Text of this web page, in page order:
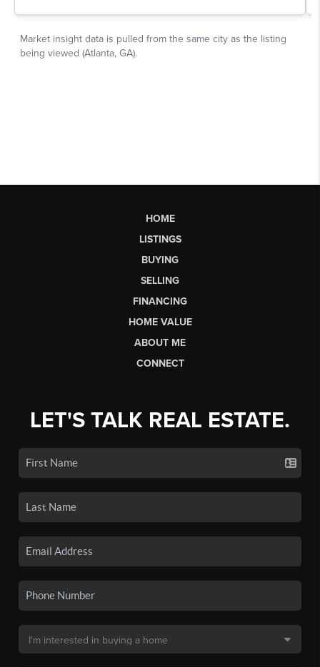
HOME
LISTINGS
BUYING
SELLING
FINANCING
HOME VALUE
ABOUT ME
CONNECT
LET'S TALK REAL ESTATE.